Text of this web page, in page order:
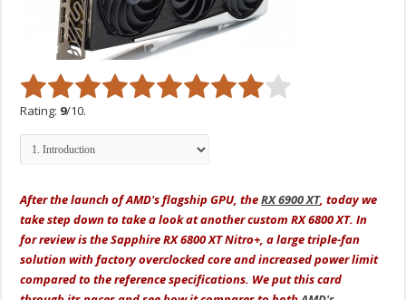
Rating: 9/10.
After the launch of AMD's flagship GPU, theRX 6900 XT, today we
take step down to take a look at another custom RX 6800 XT. In
for review is the Sapphire RX 6800 XT Nitro+, a large triple-fan
solution with factory overclocked core and increased power limit
compared to the reference specifications. We put this card